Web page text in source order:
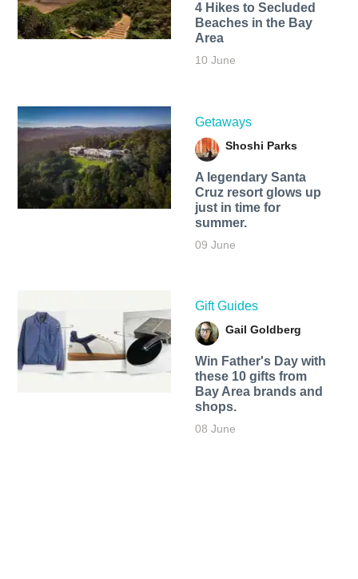
4 Hikes to Secluded
Beaches in the Bay
Area
10 June
Getaways
Shoshi Parks
A legendary Santa
Cruz resort glows up
just in time for
summer.
09 June
Gift Guides
Gail Goldberg
Win Father's Day with
these 10 gifts from
Bay Area brands and
shops.
08 June